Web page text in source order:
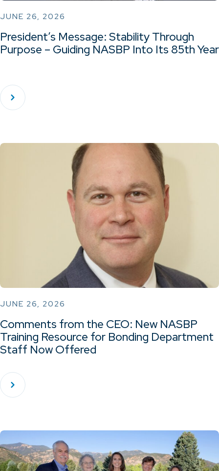
JUNE 26, 2026
President’s Message: Stability Through
Purpose – Guiding NASBP Into Its 85th Year
JUNE 26, 2026
Comments from the CEO: New NASBP
Training Resource for Bonding Department
Staff Now Offered